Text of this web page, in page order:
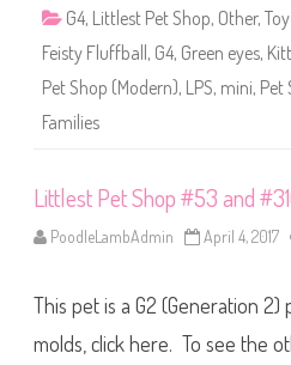
G4, Littlest Pet Shop, Other,
Feisty Fluffball , G4, Green eyes,
Pet Shop (Modern), LPS, mini, Pet
Families
Littlest Pet Shop #53 and
PoodleLambAdmin April 4, 2017
This pet is a G2 (Generation
molds, click here. To see the